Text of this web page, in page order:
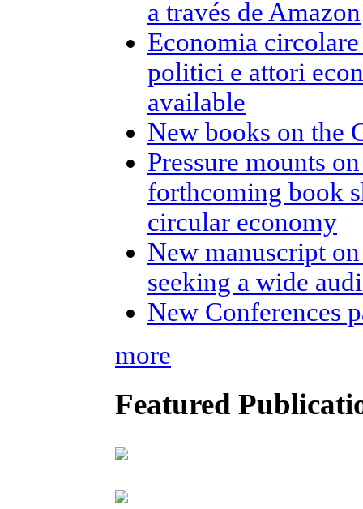
a través de Amazon
Economia
politici e attori
available
New books on the
Pressure mounts
forthcoming book
circular economy
New manuscript
seeking a wide
New Conferences
more
Featured